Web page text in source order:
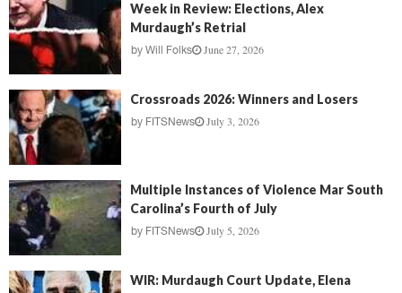
Week in Review: Elections, Alex
Murdaugh’s Retrial
by Will Folks June 27, 2026
Crossroads 2026: Winners and Losers
by FITSNews July 3, 2026
Multiple Instances of Violence Mar South
Carolina’s Fourth of July
by FITSNews July 5, 2026
WIR: Murdaugh Court Update, Elena